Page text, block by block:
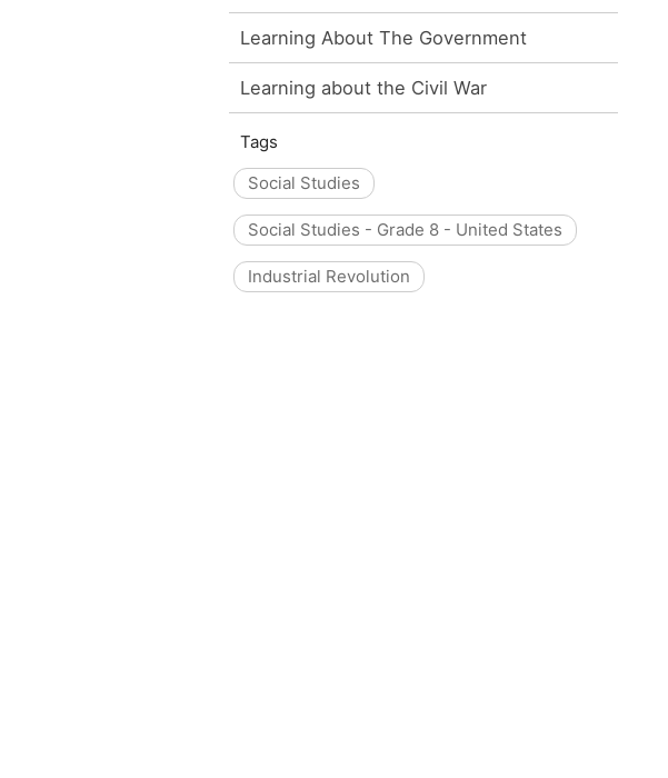
Learning About The Government
Learning about the Civil War
Tags
Social Studies
Social Studies - Grade 8 - United States
Industrial Revolution